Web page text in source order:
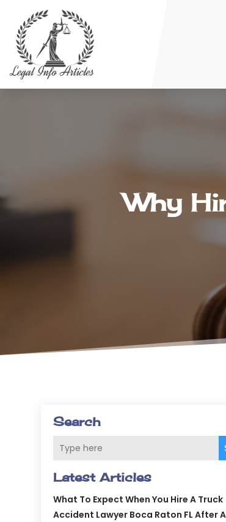
Why
Search
Latest Articles
What To Expect When You Hire A Truck
Accident Lawyer Boca Raton FL After